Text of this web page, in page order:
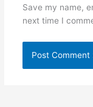
Save my name,
next time I